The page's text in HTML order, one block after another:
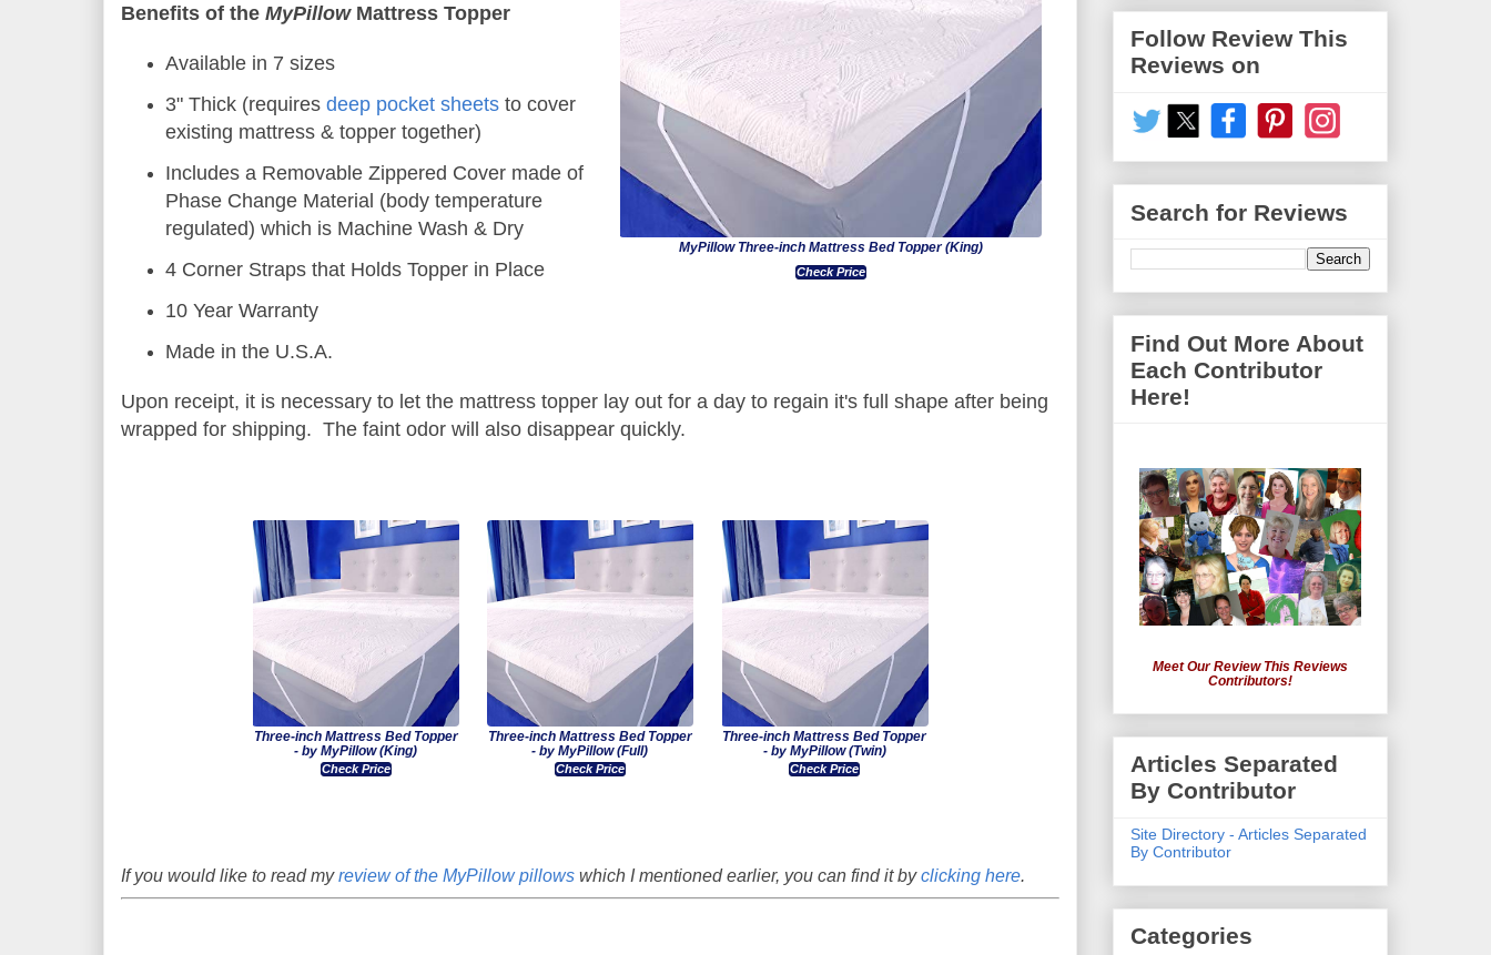
MyPillow Three-inch Mattress Bed Topper (King)
Check Price
Benefits of the MyPillowMattress Topper
Available in 7 sizes
3" Thick (requires deep pocket sheets to cover
existing mattress & topper together)
Includes a Removable Zippered Cover made of
Phase Change Material (body temperature
regulated) which is Machine Wash & Dry
4 Corner Straps that Holds Topper in Place
10 Year Warranty
Made in the U.S.A.
Upon receipt, it is necessary to let the mattress topper lay out for a day to regain it's full shape after being
wrapped for shipping. The faint odor will also disappear quickly.
Three-inch Mattress Bed Topper
- by MyPillow (King)
Check Price
Three-inch Mattress Bed Topper
- by MyPillow (Full)
Check Price
Three-inch Mattress Bed Topper
- by MyPillow (Twin)
Check Price
If you would like to read myreview of the MyPillow pillows which I mentioned earlier, you can find it byclicking here.
Follow Review This
Reviews on
Search for Reviews
Find Out More About
Each Contributor
Here!
Meet Our Review This Reviews
Contributors!
Articles Separated
By Contributor
Site Directory - Articles Separated
By Contributor
Categories